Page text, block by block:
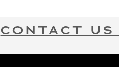
CONTACT